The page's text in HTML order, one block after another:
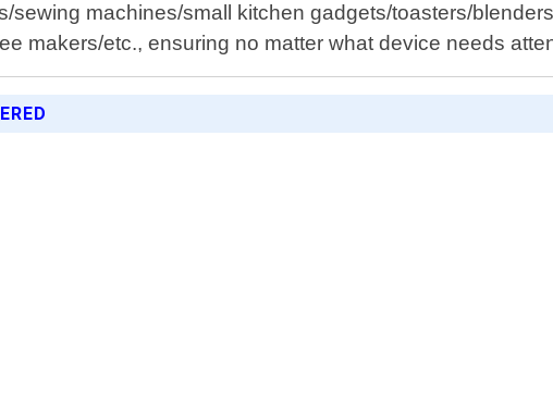
sewing machines/small kitchen gadgets/toasters/
makers/etc., ensuring no matter what device needs